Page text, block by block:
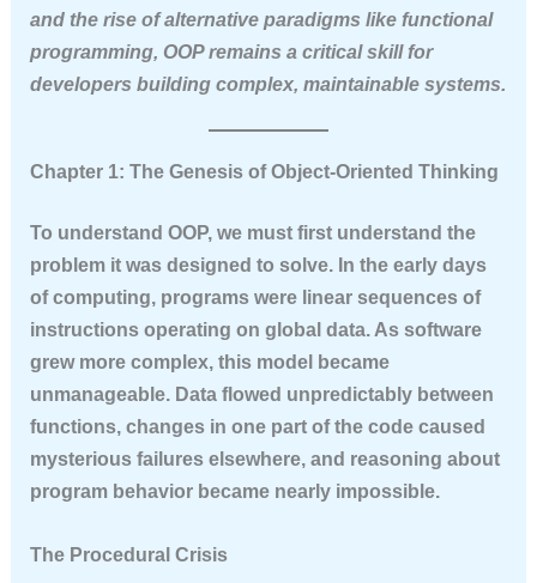
and the rise of alternative paradigms like functional
programming, OOP remains a critical skill for
developers building complex, maintainable systems.
Chapter 1: The Genesis of Object-Oriented Thinking
To understand OOP, we must first understand the
problem it was designed to solve. In the early days
of computing, programs were linear sequences of
instructions operating on global data. As software
grew more complex, this model became
unmanageable. Data flowed unpredictably between
functions, changes in one part of the code caused
mysterious failures elsewhere, and reasoning about
program behavior became nearly impossible.
The Procedural Crisis